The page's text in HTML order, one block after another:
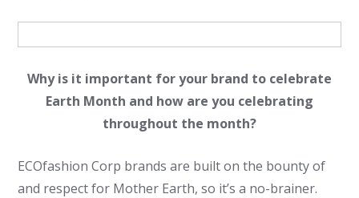
Why is it important for your brand to celebrate
Earth Month and how are you celebrating
throughout the month?
ECOfashion Corp brands are built on the bounty of
and respect for Mother Earth, so it’s a no-brainer.